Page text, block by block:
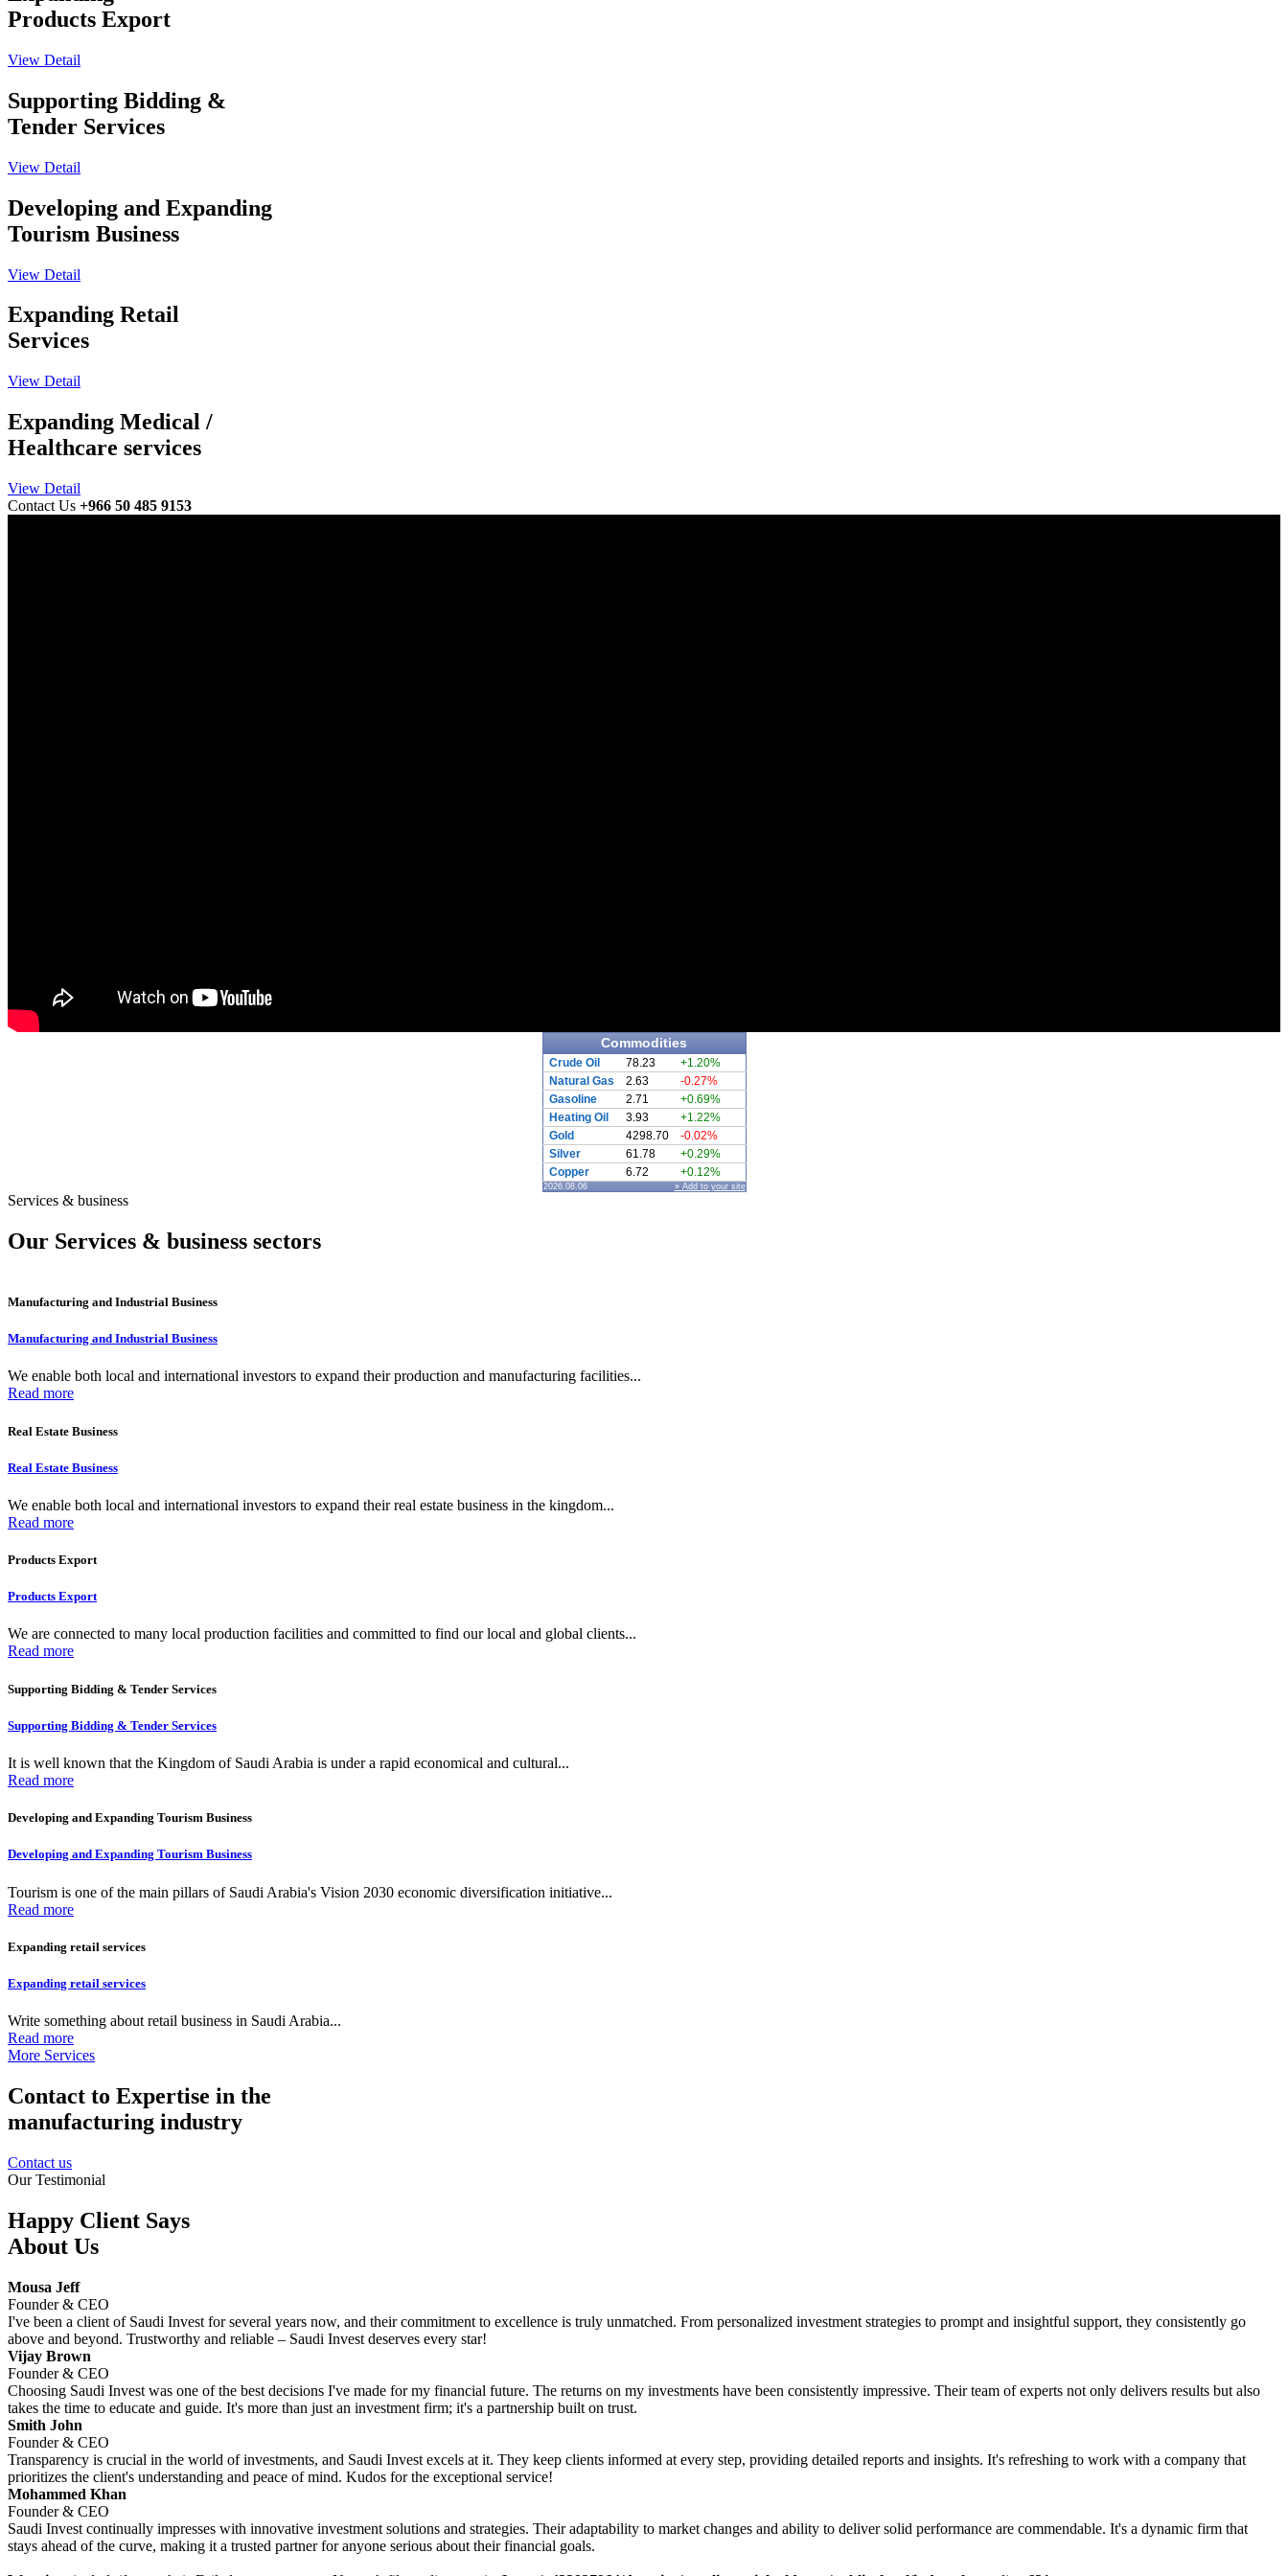
Products Export
View Detail
Supporting Bidding &
Tender Services
View Detail
Developing and Expanding
Tourism Business
View Detail
Expanding Retail
Services
View Detail
Expanding Medical /
Healthcare services
View Detail
Contact Us +966 50 485 9153
Commodities
Crude Oil 78.23
+1.20%
Natural Gas
2.63
-0.27%
Gasoline
2.71
+0.69%
Heating Oil
3.93
+1.22%
Gold
4298.70
-0.02%
Silver
61.78
+0.29%
Copper
6.72 +0.12%
2026.08.06 » Add to your site
Services & business
Our Services & business sectors
Manufacturing and Industrial Business
Manufacturing and Industrial Business
We enable both local and international investors to expand their production and manufacturing facilities...
Read more
Real Estate Business
Real Estate Business
We enable both local and international investors to expand their real estate business in the kingdom...
Read more
Products Export
Products Export
We are connected to many local production facilities and committed to find our local and global clients...
Read more
Supporting Bidding & Tender Services
Supporting Bidding & Tender Services
It is well known that the Kingdom of Saudi Arabia is under a rapid economical and cultural...
Read more
Developing and Expanding Tourism Business
Developing and Expanding Tourism Business
Tourism is one of the main pillars of Saudi Arabia's Vision 2030 economic diversification initiative...
Read more
Expanding retail services
Expanding retail services
Write something about retail business in Saudi Arabia...
Read more
More Services
Contact to Expertise in the
manufacturing industry
Contact us
Our Testimonial
Happy Client Says
About Us
Mousa Jeff
Founder & CEO
I've been a client of Saudi Invest for several years now, and their commitment to excellence is truly unmatched. From personalized investment strategies to prompt and insightful support, they consistently go
above and beyond. Trustworthy and reliable – Saudi Invest deserves every star!
Vijay Brown
Founder & CEO
Choosing Saudi Invest was one of the best decisions I've made for my financial future. The returns on my investments have been consistently impressive. Their team of experts not only delivers results but also
takes the time to educate and guide. It's more than just an investment firm; it's a partnership built on trust.
Smith John
Founder & CEO
Transparency is crucial in the world of investments, and Saudi Invest excels at it. They keep clients informed at every step, providing detailed reports and insights. It's refreshing to work with a company that
prioritizes the client's understanding and peace of mind. Kudos for the exceptional service!
Mohammed Khan
Founder & CEO
Saudi Invest continually impresses with innovative investment solutions and strategies. Their adaptability to market changes and ability to deliver solid performance are commendable. It's a dynamic firm that
stays ahead of the curve, making it a trusted partner for anyone serious about their financial goals.